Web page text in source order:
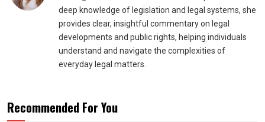
deep knowledge of legislation and legal systems, she
provides clear, insightful commentary on legal
developments and public rights, helping individuals
understand and navigate the complexities of
everyday legal matters.
Recommended For You